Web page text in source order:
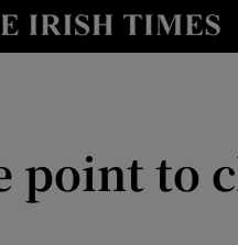
Show Health sub
Show Environment
point to